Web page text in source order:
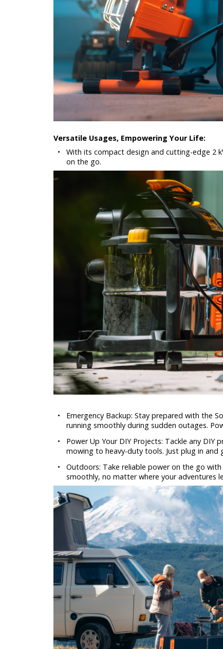
Versatile Usages, Empowering Your Life:
•
With its compact design and cutting-edge 2
on the go.
•
Emergency Backup: Stay prepared with the
running smoothly during sudden outages.
•
Power Up Your DIY Projects: Tackle any
mowing to heavy-duty tools. Just plug in
•
Outdoors: Take reliable power on the go
smoothly, no matter where your adventures